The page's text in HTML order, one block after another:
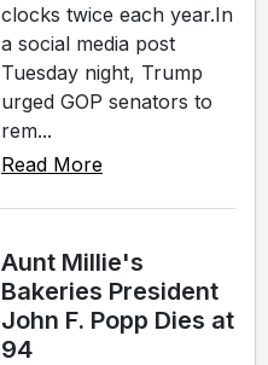
clocks twice each year.In
a social media post
Tuesday night, Trump
urged GOP senators to
rem...
Read More
Aunt Millie's
Bakeries President
John F. Popp Dies at
94